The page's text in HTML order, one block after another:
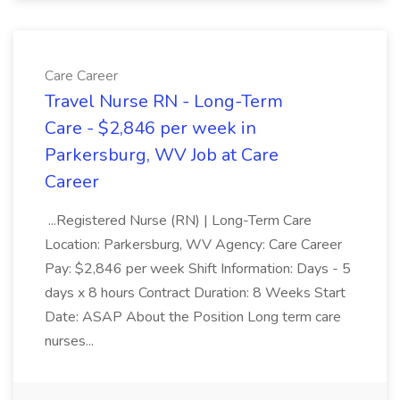
Care Career
Travel Nurse RN - Long-Term
Care - $2,846 per week in
Parkersburg, WV Job at Care
Career
...Registered Nurse (RN) | Long-Term Care
Location: Parkersburg, WV Agency: Care Career
Pay: $2,846 per week Shift Information: Days - 5
days x 8 hours Contract Duration: 8 Weeks Start
Date: ASAP About the Position Long term care
nurses...